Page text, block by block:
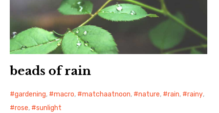
beads of rain
gardening, macro, matchaatnoon, nature, rain, rainy,
rose, sunlight